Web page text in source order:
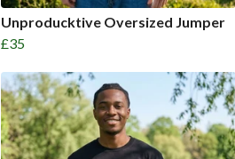
Unproducktive Oversized Jumper
£35